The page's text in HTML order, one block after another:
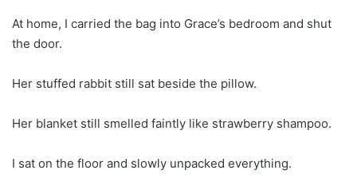
At home, I carried the bag into Grace’s bedroom and shut
the door.
Her stuffed rabbit still sat beside the pillow.
Her blanket still smelled faintly like strawberry shampoo.
I sat on the floor and slowly unpacked everything.